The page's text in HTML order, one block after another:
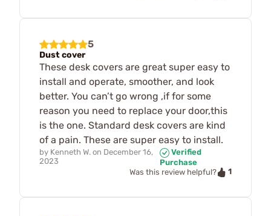
5
Dust cover
These desk covers are great super easy to
install and operate, smoother, and look
better. You can’t go wrong ,if for some
reason you need to replace your door,this
is the one. Standard desk covers are kind
of a pain. These are super easy to install.
by Kenneth W. on December 16,
2023
Verified
Purchase
Was this review helpful?
1